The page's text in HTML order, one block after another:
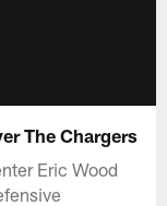
The Chargers
Eric Wood